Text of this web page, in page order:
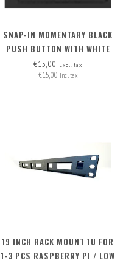
SNAP-IN MOMENTARY BLACK
PUSH BUTTON WITH WHITE
LED RING 2.8V
€15,00 Excl. tax
€15,00 Incl. tax
19 INCH RACK MOUNT 1U FOR
1-3 PCS RASPBERRY PI / LOW